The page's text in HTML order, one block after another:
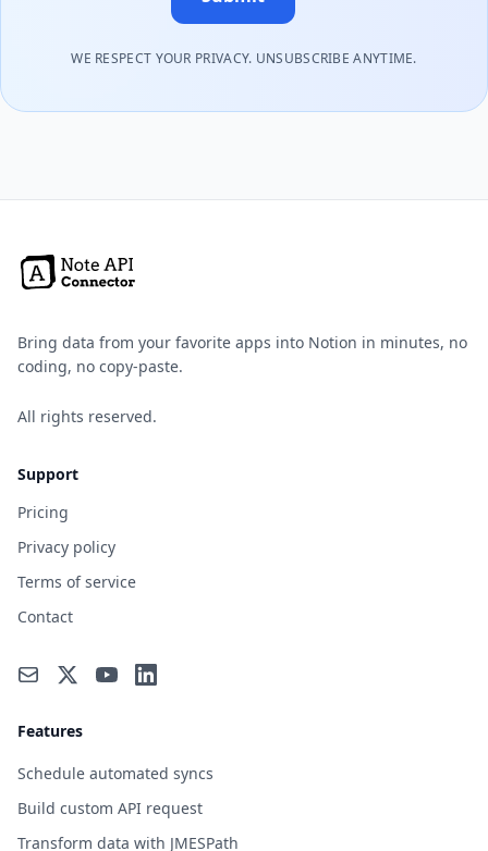
WE RESPECT YOUR PRIVACY. UNSUBSCRIBE ANYTIME.
Bring data from your favorite apps into Notion in minutes, no
coding, no copy-paste.
All rights reserved.
Support
Pricing
Privacy policy
Terms of service
Contact
Features
Schedule automated syncs
Build custom API request
Transform data with JMESPath